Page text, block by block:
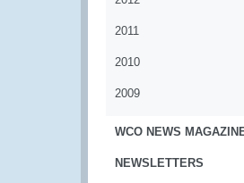
2011
2010
2009
WCO NEWS
NEWSLETTERS